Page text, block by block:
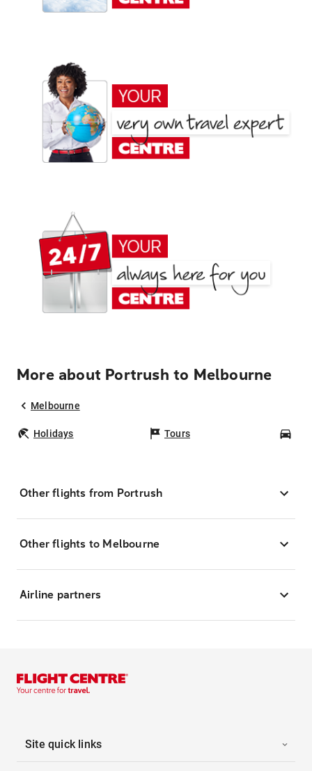
More about Portrush to Melbourne
Melbourne
Holidays Tours
Other flights from Portrush
Other flights to Melbourne
Airline partners
Site quick links